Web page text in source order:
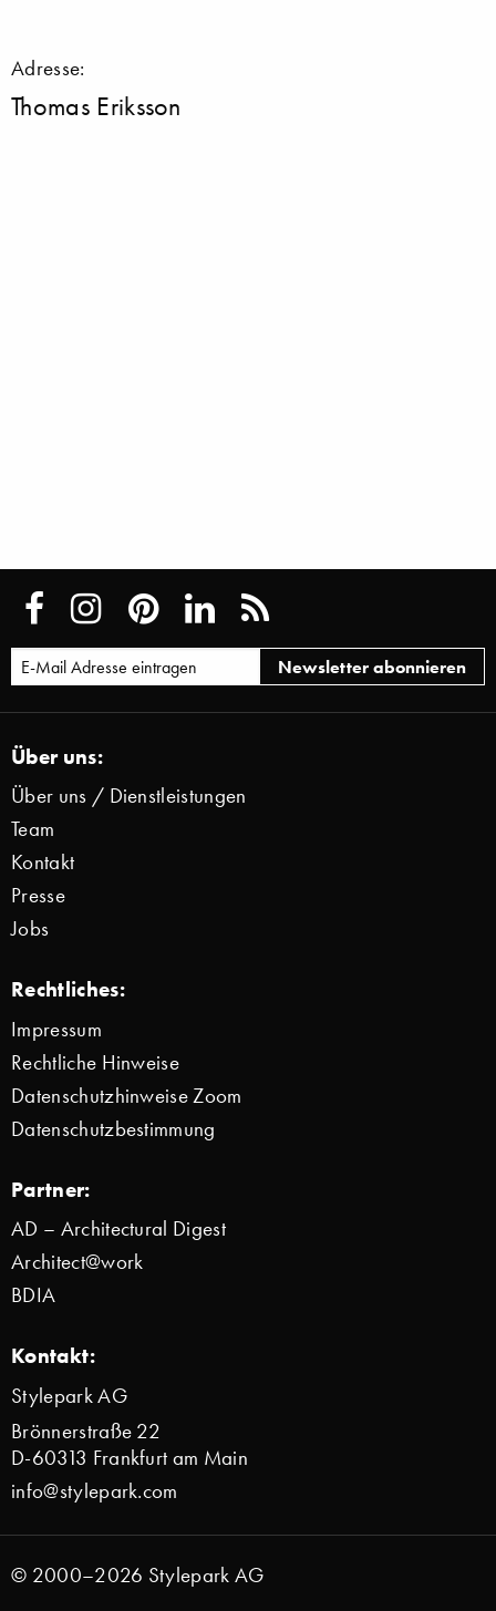
Adresse:
Thomas Eriksson
Über uns:
Über uns / Dienstleistungen
Team
Kontakt
Presse
Jobs
Rechtliches:
Impressum
Rechtliche Hinweise
Datenschutzhinweise Zoom
Datenschutzbestimmung
Partner:
AD – Architectural Digest
Architect@work
BDIA
Kontakt:
Stylepark AG
Brönnerstraße 22
D-60313 Frankfurt am Main
info@stylepark.com
© 2000–2026 Stylepark AG